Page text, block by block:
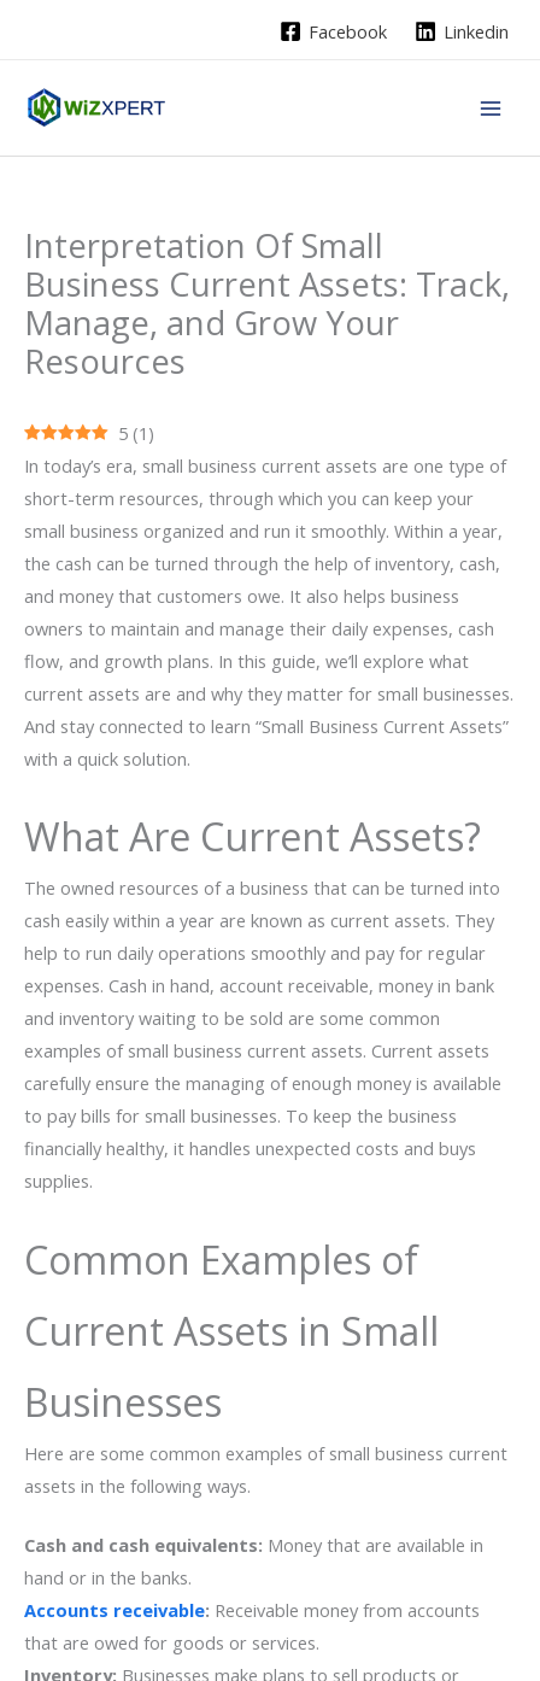
Facebook Linkedin
Interpretation Of Small
Business Current Assets: Track,
Manage, and Grow Your
Resources
5 (1 )
In today’s era, small business current assets are one type of
short-term resources, through which you can keep your
small business organized and run it smoothly. Within a year,
the cash can be turned through the help of inventory, cash,
and money that customers owe. It also helps business
owners to maintain and manage their daily expenses, cash
flow, and growth plans. In this guide, we’ll explore what
current assets are and why they matter for small businesses.
And stay connected to learn “Small Business Current Assets”
with a quick solution.
What Are Current Assets?
The owned resources of a business that can be turned into
cash easily within a year are known as current assets. They
help to run daily operations smoothly and pay for regular
expenses. Cash in hand, account receivable, money in bank
and inventory waiting to be sold are some common
examples of small business current assets. Current assets
carefully ensure the managing of enough money is available
to pay bills for small businesses. To keep the business
financially healthy, it handles unexpected costs and buys
supplies.
Common Examples of
Current Assets in Small
Businesses
Here are some common examples of small business current
assets in the following ways.
Cash and cash equivalents: Money that are available in
hand or in the banks.
Accounts receivable: Receivable money from accounts
that are owed for goods or services.
Inventory: Businesses make plans to sell products or